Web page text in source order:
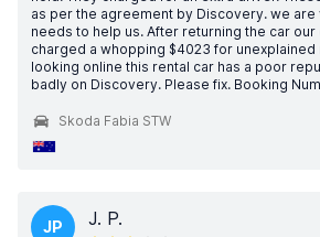
as per the agreement by Discovery. we
needs to help us. After returning the car
charged a whopping $4023 for unexplained
looking online this rental car has a poor
badly on Discovery. Please fix. Booking
Skoda Fabia STW
JP J. P.